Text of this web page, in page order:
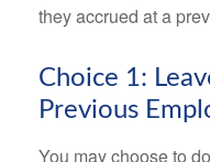
they accrued at a
Choice 1:
Previous
You may choose to